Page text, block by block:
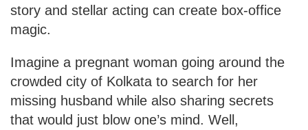
story and stellar acting can create box-office
magic.
Imagine a pregnant woman going around the
crowded city of Kolkata to search for her
missing husband while also sharing secrets
that would just blow one’s mind. Well,